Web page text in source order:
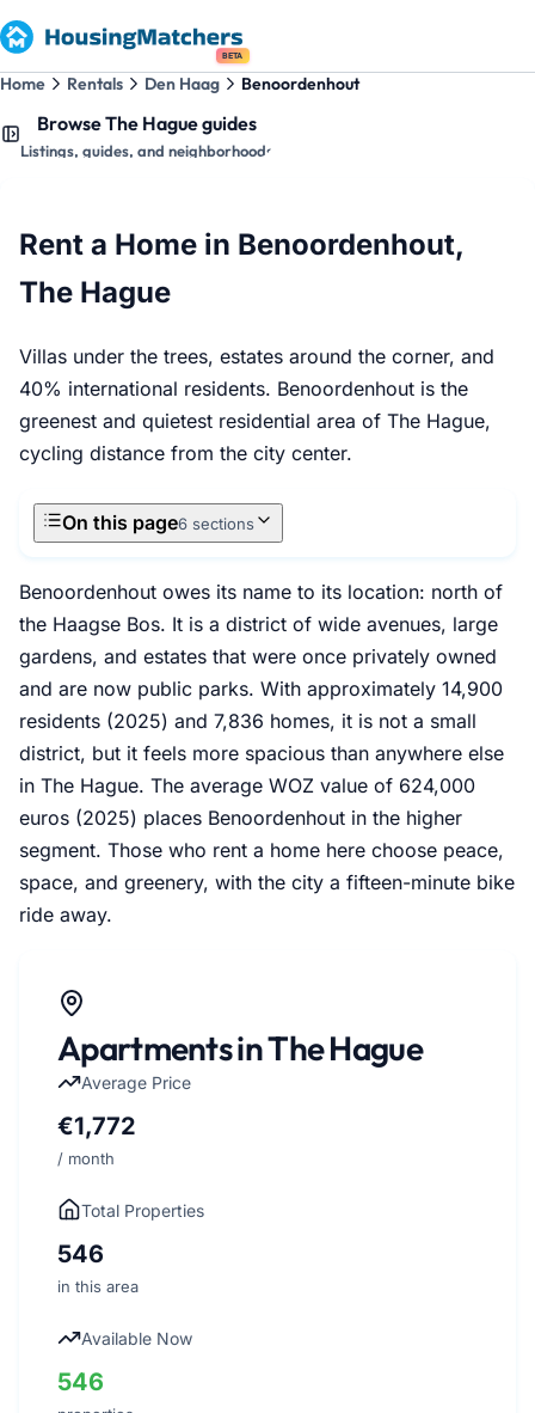
BETA
Home Rentals Den Haag Benoordenhout
Browse The Hague guides
Listings, guides, and neighborhoods
Rent a Home in Benoordenhout,
The Hague
Villas under the trees, estates around the corner, and
40% international residents. Benoordenhout is the
greenest and quietest residential area of The Hague,
cycling distance from the city center.
On this page6 sections
Benoordenhout owes its name to its location: north of
the Haagse Bos. It is a district of wide avenues, large
gardens, and estates that were once privately owned
and are now public parks. With approximately 14,900
residents (2025) and 7,836 homes, it is not a small
district, but it feels more spacious than anywhere else
in The Hague. The average WOZ value of 624,000
euros (2025) places Benoordenhout in the higher
segment. Those who rent a home here choose peace,
space, and greenery, with the city a fifteen-minute bike
ride away.
Apartments in The Hague
Average Price
€1,772
/ month
Total Properties
546
in this area
Available Now
546